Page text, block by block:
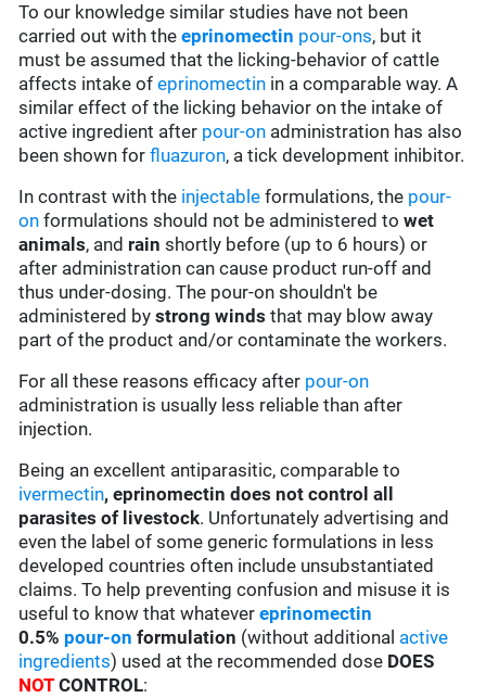
To our knowledge similar studies have not been
carried out with theeprinomectin pour-ons, but it
must be assumed that the licking-behavior of cattle
affects intake ofeprinomectin in a comparable way. A
similar effect of the licking behavior on the intake of
active ingredient after pour-on administration has also
been shown forfluazuron, a tick development inhibitor.
In contrast with the injectable formulations, the pour-
on formulations should not be administered towet
animals, and rain shortly before (up to 6 hours) or
after administration can cause product run-off and
thus under-dosing. The pour-on shouldn't be
administered bystrong winds that may blow away
part of the product and/or contaminate the workers.
For all these reasons efficacy after pour-on
administration is usually less reliable than after
injection.
Being an excellent antiparasitic, comparable to
ivermectin, eprinomectin does not control all
parasites of livestock. Unfortunately advertising and
even the label of some generic formulations in less
developed countries often include unsubstantiated
claims. To help preventing confusion and misuse it is
useful to know that whatevereprinomectin
0.5% pour-on formulation (without additional active
ingredients) used at the recommended dose DOES
NOTCONTROL: